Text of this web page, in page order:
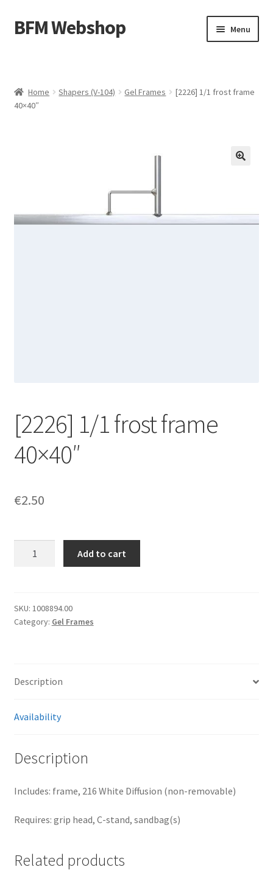
Skip
to
Skip
to
BFM Webshop Menu
Lighting Storage (V-104)
Home Shapers (V-104) Gel Frames
[2226] 1/1 frost frame
40×40″
[2226] 1/1 frost frame
40×40″
€2.50
40x40"
quantity
Add to cart
SKU: 1008894.00
Category: Gel Frames
Description
Availability
Description
Includes: frame, 216 White Diffusion (non-removable)
Requires: grip head, C-stand, sandbag(s)
Related products